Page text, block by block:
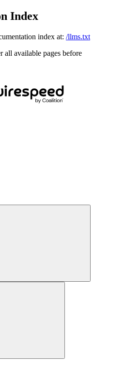
Index
index at: /llms.txt
all available pages before